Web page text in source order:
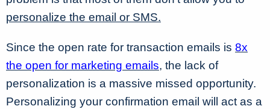
personalize the email or SMS.
Since the open rate for transaction emails is 8x
the open for marketing emails, the lack of
personalization is a massive missed opportunity.
Personalizing your confirmation email will act as a